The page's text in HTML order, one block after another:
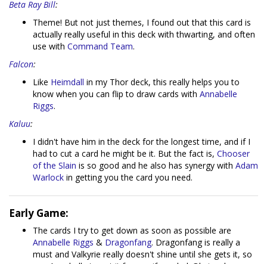
Beta Ray Bill:
Theme! But not just themes, I found out that this card is
actually really useful in this deck with thwarting, and often
use with Command Team.
Falcon:
Like Heimdall in my Thor deck, this really helps you to
know when you can flip to draw cards with Annabelle
Riggs.
Kaluu:
I didn't have him in the deck for the longest time, and if I
had to cut a card he might be it. But the fact is, Chooser
of the Slain is so good and he also has synergy with Adam
Warlock in getting you the card you need.
Early Game:
The cards I try to get down as soon as possible are
Annabelle Riggs & Dragonfang. Dragonfang is really a
must and Valkyrie really doesn't shine until she gets it, so